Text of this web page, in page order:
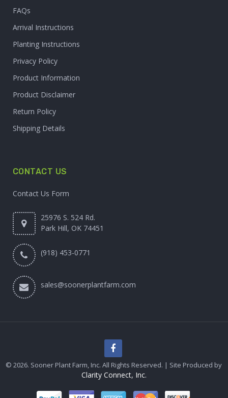
FAQs
Arrival Instructions
Planting Instructions
Privacy Policy
Product Information
Product Disclaimer
Return Policy
Shipping Details
CONTACT US
Contact Us Form
25976 S. 524 Rd.
Park Hill, OK 74451
(918) 453-0771
sales@soonerplantfarm.com
© 2026. Sooner Plant Farm, Inc. All Rights Reserved. | Site Produced by
Clarity Connect, Inc.